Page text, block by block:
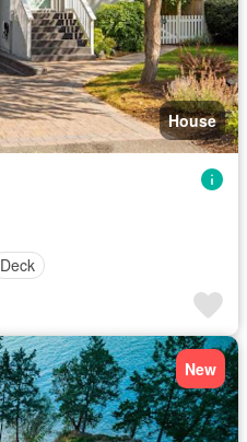
House
Deck
New